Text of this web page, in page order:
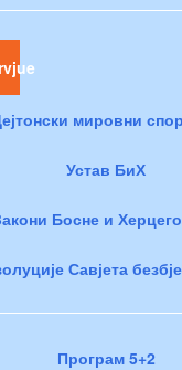
мировни
Устав БиХ
Босне и
Савјета
Програм 5+2